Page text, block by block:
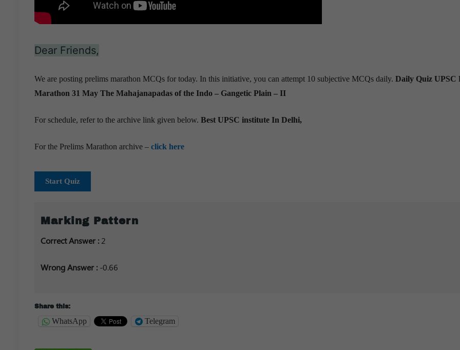
Dear Friends,
We are posting prelims marathon MCQs for today. In this initiative, you can attempt 10 subjective MCQs daily. Daily Quiz UPSC
Marathon 31 May The Mahajanapadas of the Indo – Gangetic Plain – II
For schedule, refer to the archive link given below. Best UPSC institute In Delhi,
For the Prelims Marathon archive – click here
Start Quiz
Marking Pattern
Correct Answer : 2
Wrong Answer : -0.66
Share this:
WhatsApp Telegram